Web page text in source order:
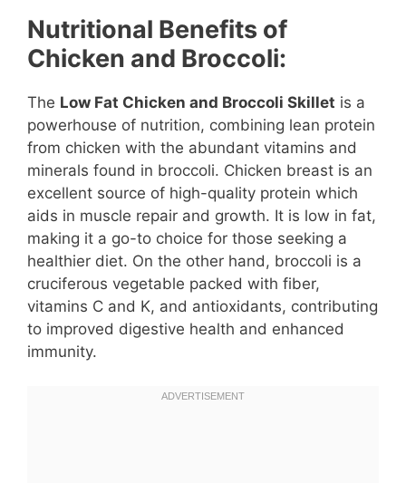
Nutritional Benefits of
Chicken and Broccoli:
The Low Fat Chicken and Broccoli Skillet is a
powerhouse of nutrition, combining lean protein
from chicken with the abundant vitamins and
minerals found in broccoli. Chicken breast is an
excellent source of high-quality protein which
aids in muscle repair and growth. It is low in fat,
making it a go-to choice for those seeking a
healthier diet. On the other hand, broccoli is a
cruciferous vegetable packed with fiber,
vitamins C and K, and antioxidants, contributing
to improved digestive health and enhanced
immunity.